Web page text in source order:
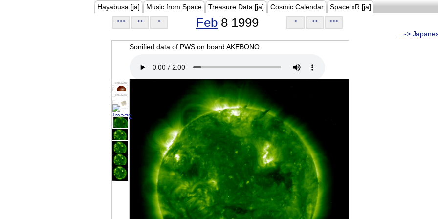
Hayabusa [ja] Music from Space Treasure Data [ja] Cosmic Calendar Space xR [ja]
<<< << < Feb 8 1999 > >> >>>
...->
Sonified data of PWS on board AKEBONO.